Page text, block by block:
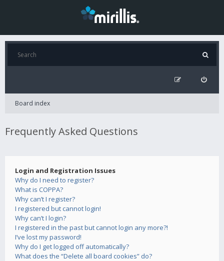
Board index
Frequently Asked Questions
Login and Registration Issues
Why do I need to register?
What is COPPA?
Why can’t I register?
I registered but cannot login!
Why can’t I login?
I registered in the past but cannot login any more?!
I’ve lost my password!
Why do I get logged off automatically?
What does the “Delete all board cookies” do?